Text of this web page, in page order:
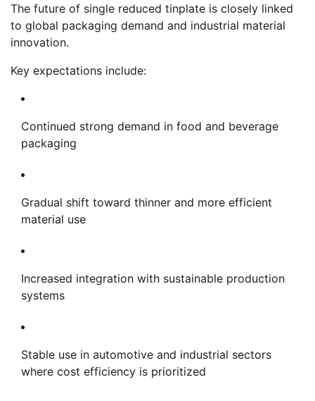
The future of single reduced tinplate is closely linked
to global packaging demand and industrial material
innovation.
Key expectations include:
Continued strong demand in food and beverage
packaging
Gradual shift toward thinner and more efficient
material use
Increased integration with sustainable production
systems
Stable use in automotive and industrial sectors
where cost efficiency is prioritized